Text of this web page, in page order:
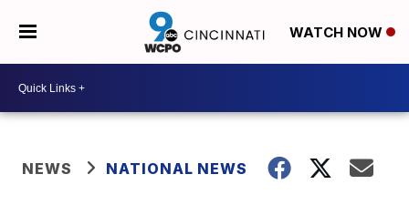
WATCH NOW
NEWS NATIONAL NEWS